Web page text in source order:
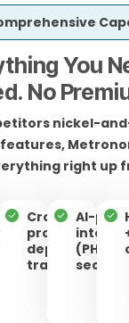
You
No
nickel-
right up
Cross-
program
dependency
tracking
AI-
(PHI
secure)